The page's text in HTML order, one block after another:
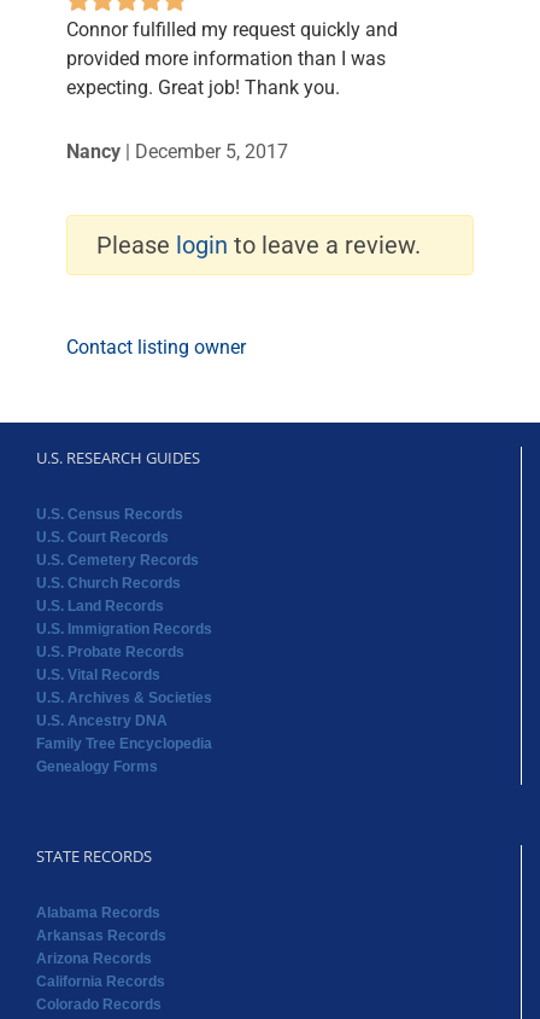
Connor fulfilled my request quickly and
provided more information than I was
expecting. Great job! Thank you.
Nancy | December 5, 2017
Please login to leave a review.
Contact listing owner
U.S. RESEARCH GUIDES
U.S. Census Records
U.S. Court Records
U.S. Cemetery Records
U.S. Church Records
U.S. Land Records
U.S. Immigration Records
U.S. Probate Records
U.S. Vital Records
U.S. Archives & Societies
U.S. Ancestry DNA
Family Tree Encyclopedia
Genealogy Forms
STATE RECORDS
Alabama Records
Arkansas Records
Arizona Records
California Records
Colorado Records